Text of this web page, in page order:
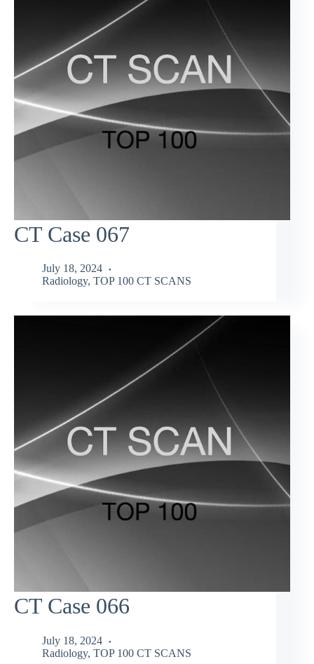
CT Case 067
July 18, 2024
Radiology, TOP 100 CT SCANS
CT Case 066
July 18, 2024
Radiology, TOP 100 CT SCANS